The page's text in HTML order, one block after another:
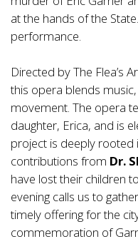
at the hands of the State.
performance.
Directed by The Flea’s
this opera blends
movement. The opera
daughter, Erica, and is
project is deeply rooted
contributions from Dr.
have lost their children
evening calls us to
timely offering for the
commemoration of